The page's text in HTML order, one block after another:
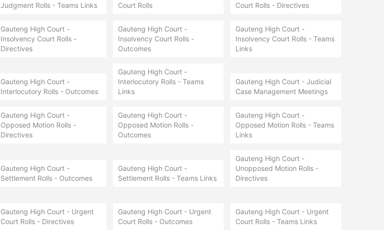
Judgment Rolls - Teams Links
Court Rolls
Court Rolls - Directives
Gauteng High Court -
Insolvency Court Rolls -
Directives
Gauteng High Court -
Insolvency Court Rolls -
Outcomes
Gauteng High Court -
Insolvency Court Rolls - Teams
Links
Gauteng High Court -
Interlocutory Rolls - Outcomes
Gauteng High Court -
Interlocutory Rolls - Teams
Links
Gauteng High Court - Judicial
Case Management Meetings
Gauteng High Court -
Opposed Motion Rolls -
Directives
Gauteng High Court -
Opposed Motion Rolls -
Outcomes
Gauteng High Court -
Opposed Motion Rolls - Teams
Links
Gauteng High Court -
Settlement Rolls - Outcomes
Gauteng High Court -
Settlement Rolls - Teams Links
Gauteng High Court -
Unopposed Motion Rolls -
Directives
Gauteng High Court - Urgent
Court Rolls - Directives
Gauteng High Court - Urgent
Court Rolls - Outcomes
Gauteng High Court - Urgent
Court Rolls - Teams Links